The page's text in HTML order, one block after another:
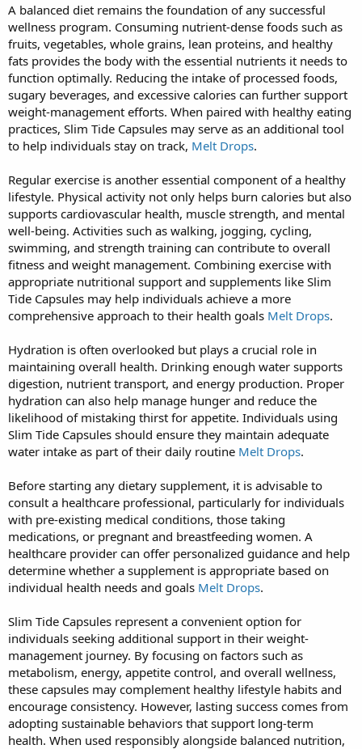
A balanced diet remains the foundation of any successful
wellness program. Consuming nutrient-dense foods such as
fruits, vegetables, whole grains, lean proteins, and healthy
fats provides the body with the essential nutrients it needs to
function optimally. Reducing the intake of processed foods,
sugary beverages, and excessive calories can further support
weight-management efforts. When paired with healthy eating
practices, Slim Tide Capsules may serve as an additional tool
to help individuals stay on track, Melt Drops.
Regular exercise is another essential component of a healthy
lifestyle. Physical activity not only helps burn calories but also
supports cardiovascular health, muscle strength, and mental
well-being. Activities such as walking, jogging, cycling,
swimming, and strength training can contribute to overall
fitness and weight management. Combining exercise with
appropriate nutritional support and supplements like Slim
Tide Capsules may help individuals achieve a more
comprehensive approach to their health goals Melt Drops.
Hydration is often overlooked but plays a crucial role in
maintaining overall health. Drinking enough water supports
digestion, nutrient transport, and energy production. Proper
hydration can also help manage hunger and reduce the
likelihood of mistaking thirst for appetite. Individuals using
Slim Tide Capsules should ensure they maintain adequate
water intake as part of their daily routine Melt Drops.
Before starting any dietary supplement, it is advisable to
consult a healthcare professional, particularly for individuals
with pre-existing medical conditions, those taking
medications, or pregnant and breastfeeding women. A
healthcare provider can offer personalized guidance and help
determine whether a supplement is appropriate based on
individual health needs and goals Melt Drops.
Slim Tide Capsules represent a convenient option for
individuals seeking additional support in their weight-
management journey. By focusing on factors such as
metabolism, energy, appetite control, and overall wellness,
these capsules may complement healthy lifestyle habits and
encourage consistency. However, lasting success comes from
adopting sustainable behaviors that support long-term
health. When used responsibly alongside balanced nutrition,